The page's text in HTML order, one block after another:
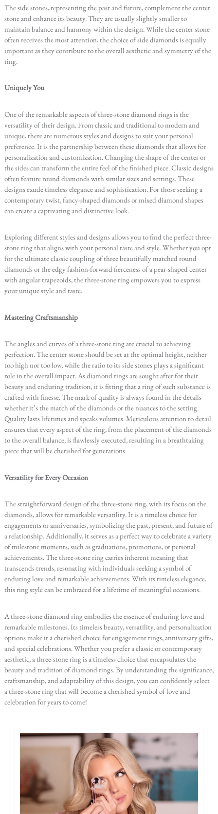
The side stones, representing the past and future, complement the center
stone and enhance its beauty. They are usually slightly smaller to
maintain balance and harmony within the design. While the center stone
often receives the most attention, the choice of side diamonds is equally
important as they contribute to the overall aesthetic and symmetry of the
ring.
Uniquely You
One of the remarkable aspects of three-stone diamond rings is the
versatility of their design. From classic and traditional to modern and
unique, there are numerous styles and designs to suit your personal
preference. It is the partnership between these diamonds that allows for
personalization and customization. Changing the shape of the center or
the sides can transform the entire feel of the finished piece. Classic designs
often feature round diamonds with similar sizes and settings. These
designs exude timeless elegance and sophistication. For those seeking a
contemporary twist, fancy-shaped diamonds or mixed diamond shapes
can create a captivating and distinctive look.
Exploring different styles and designs allows you to find the perfect three-
stone ring that aligns with your personal taste and style. Whether you opt
for the ultimate classic coupling of three beautifully matched round
diamonds or the edgy fashion-forward fierceness of a pear-shaped center
with angular trapezoids, the three-stone ring empowers you to express
your unique style and taste.
Mastering Craftsmanship
The angles and curves of a three-stone ring are crucial to achieving
perfection. The center stone should be set at the optimal height, neither
too high nor too low, while the ratio to its side stones plays a significant
role in the overall impact. As diamond rings are sought after for their
beauty and enduring tradition, it is fitting that a ring of such substance is
crafted with finesse. The mark of quality is always found in the details
whether it’s the match of the diamonds or the nuances to the setting.
Quality lasts lifetimes and speaks volumes. Meticulous attention to detail
ensures that every aspect of the ring, from the placement of the diamonds
to the overall balance, is flawlessly executed, resulting in a breathtaking
piece that will be cherished for generations.
Versatility for Every Occasion
The straightforward design of the three-stone ring, with its focus on the
diamonds, allows for remarkable versatility. It is a timeless choice for
engagements or anniversaries, symbolizing the past, present, and future of
a relationship. Additionally, it serves as a perfect way to celebrate a variety
of milestone moments, such as graduations, promotions, or personal
achievements. The three-stone ring carries inherent meaning that
transcends trends, resonating with individuals seeking a symbol of
enduring love and remarkable achievements. With its timeless elegance,
this ring style can be embraced for a lifetime of meaningful occasions.
A three-stone diamond ring embodies the essence of enduring love and
remarkable milestones. Its timeless beauty, versatility, and personalization
options make it a cherished choice for engagement rings, anniversary gifts,
and special celebrations. Whether you prefer a classic or contemporary
aesthetic, a three-stone ring is a timeless choice that encapsulates the
beauty and tradition of diamond rings. By understanding the significance,
craftsmanship, and adaptability of this design, you can confidently select
a three-stone ring that will become a cherished symbol of love and
celebration for years to come!